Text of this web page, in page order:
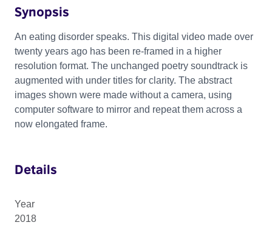
Synopsis
An eating disorder speaks. This digital video made over
twenty years ago has been re-framed in a higher
resolution format. The unchanged poetry soundtrack is
augmented with under titles for clarity. The abstract
images shown were made without a camera, using
computer software to mirror and repeat them across a
now elongated frame.
Details
Year
2018